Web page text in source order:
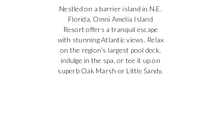
Nestled on a barrier island in N.E.
Florida, Omni Amelia Island
Resort offers a tranquil escape
with stunning Atlantic views. Relax
on the region’s largest pool deck,
indulge in the spa, or tee it up on
superb Oak Marsh or Little Sandy.